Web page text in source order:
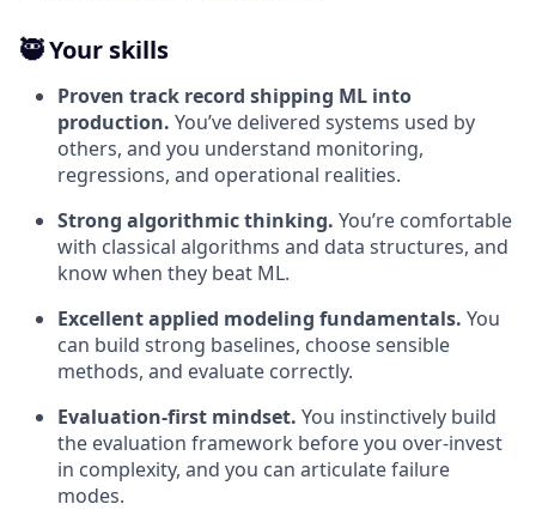
🥷 Your skills
Proven track record shipping ML into
production. You’ve delivered systems used by
others, and you understand monitoring,
regressions, and operational realities.
Strong algorithmic thinking. You’re comfortable
with classical algorithms and data structures, and
know when they beat ML.
Excellent applied modeling fundamentals. You
can build strong baselines, choose sensible
methods, and evaluate correctly.
Evaluation-first mindset. You instinctively build
the evaluation framework before you over-invest
in complexity, and you can articulate failure
modes.